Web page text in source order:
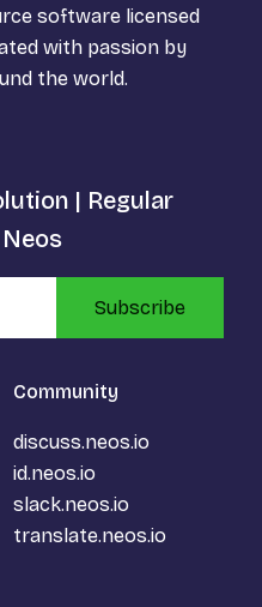
software licensed
with passion by
the world.
Community
discuss.neos.io
id.neos.io
slack.neos.io
translate.neos.io
| Regular
Subscribe